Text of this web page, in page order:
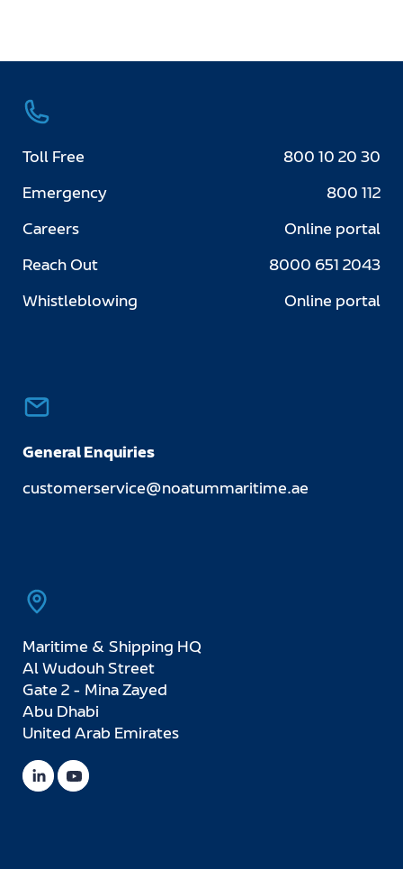
Toll Free
800 10 20 30
Emergency
800 112
Careers
Online portal
Reach Out
8000 651 2043
Whistleblowing
Online portal
General Enquiries
customerservice@noatummaritime.ae
Maritime & Shipping HQ
Al Wudouh Street
Gate 2 - Mina Zayed
Abu Dhabi
United Arab Emirates